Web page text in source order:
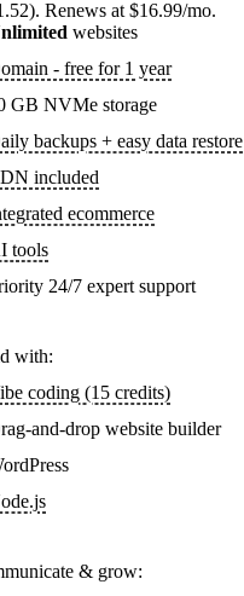
Renews at $16.99/mo.
websites
- free for 1 year
GB NVMe storage
backups + easy data restore
included
ecommerce
tools
24/7 expert support
with:
coding (15 credits)
and-drop website builder
& grow: